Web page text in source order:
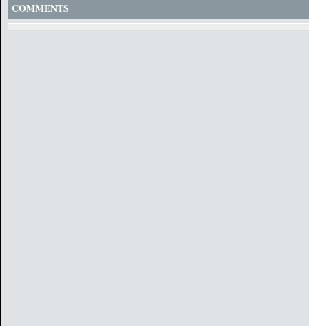
COMMENTS